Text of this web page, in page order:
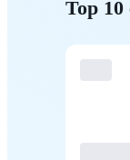
Top